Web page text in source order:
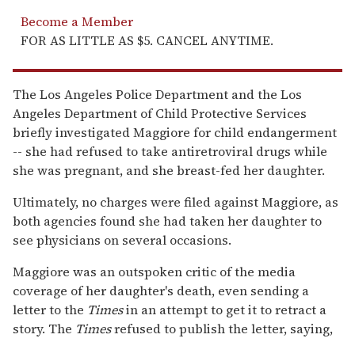
Become a Member
FOR AS LITTLE AS $5. CANCEL ANYTIME.
The Los Angeles Police Department and the Los
Angeles Department of Child Protective Services
briefly investigated Maggiore for child endangerment
-- she had refused to take antiretroviral drugs while
she was pregnant, and she breast-fed her daughter.
Ultimately, no charges were filed against Maggiore, as
both agencies found she had taken her daughter to
see physicians on several occasions.
Maggiore was an outspoken critic of the media
coverage of her daughter's death, even sending a
letter to the Timesin an attempt to get it to retract a
story. The Timesrefused to publish the letter, saying,